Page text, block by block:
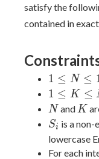
satisfy the
contained in
1
\le
N
\le
15
1 ≤ N ≤
1
\le
K
\le
N
1 ≤ K ≤
N
N and K
K
S_i
Si is a
lowercase
For each